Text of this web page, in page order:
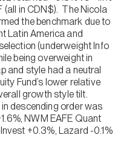
(all in CDN$). The Nicola
the benchmark due to
Latin America and
(underweight Info
being overweight in
and style had a neutral
Fund’s lower relative
growth style tilt.
descending order was
NWM EAFE Quant
+0.3%, Lazard -0.1%